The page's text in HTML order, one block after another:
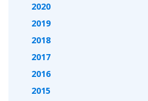
2020
2019
2018
2017
2016
2015